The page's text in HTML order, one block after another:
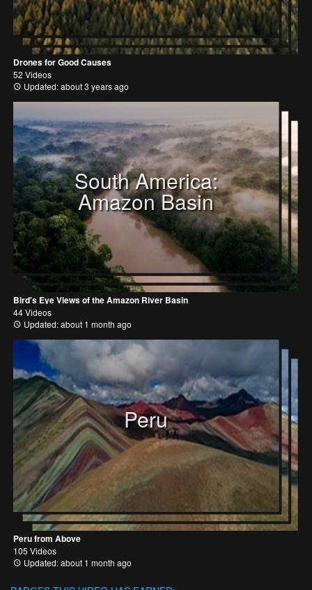
Drones for Good Causes
52 Videos
Updated: about 3 years ago
South America:
Amazon Basin
Bird's Eye Views of the Amazon River Basin
44 Videos
Updated: about 1 month ago
Peru
Peru from Above
105 Videos
Updated: about 1 month ago